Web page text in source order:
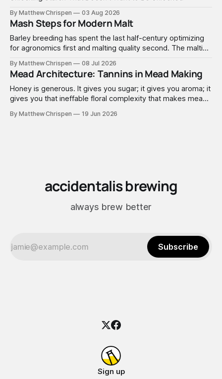
By Matthew Chrispen 03 Aug 2026
Mash Steps for Modern Malt
Barley breeding has spent the last half-century optimizing
for agronomics first and malting quality second. The malting
extremely good at compensating for whatever tradeoffs
that optimization created.
By Matthew Chrispen 08 Jul 2026
Mead Architecture: Tannins in Mead Making
Honey is generous. It gives you sugar; it gives you aroma; it
gives you that ineffable floral complexity that makes mead
tannins. None. Zip.
By Matthew Chrispen 19 Jun 2026
accidentalis brewing
always brew better
Subscribe
Sign up